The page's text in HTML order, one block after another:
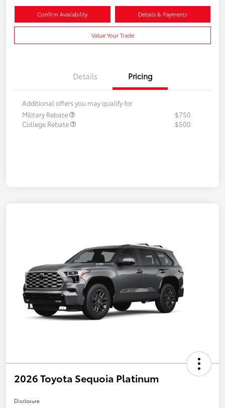
Confirm Availability Details & Payments
Value Your Trade
Details Pricing
Additional offers you may qualify for
Military Rebate
$750
College Rebate
$500
2026 Toyota Sequoia Platinum
Disclosure